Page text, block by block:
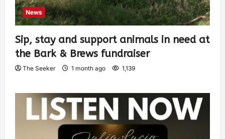
News
Sip, stay and support animals in need at
the Bark & Brews fundraiser
The Seeker 1 month ago 1,139